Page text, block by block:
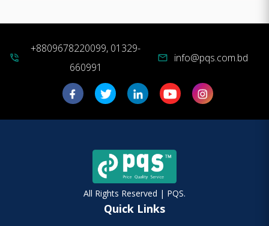
phone_in_talk
+8809678220099, 01329-
660991
mail info@pqs.com.bd
All Rights Reserved | PQS.
Quick Links